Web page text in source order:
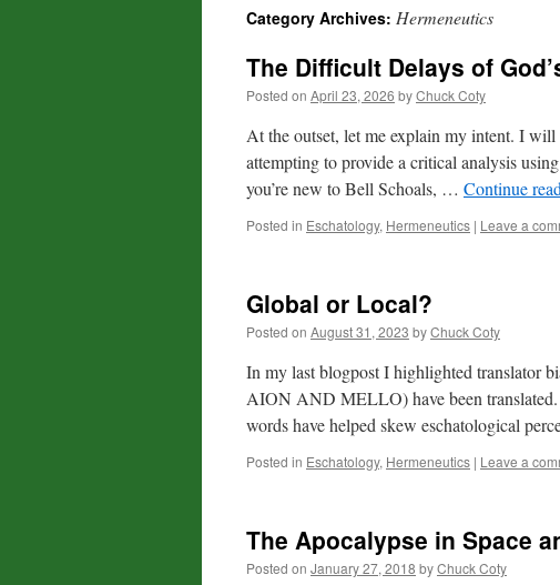
Category Archives: Hermeneutics
The Difficult Delays of
Posted on April 23, 2026 byChuck Coty
At the outset, let me explain my intent. I
attempting to provide a critical analysis
you’re new to Bell Schoals, … Continue
Posted in Eschatology, Hermeneutics | Leave a
Global or Local?
Posted on August 31, 2023 byChuck Coty
In my last blogpost I highlighted translator
AION AND MELLO) have been translated.
words have helped skew eschatological
Posted in Eschatology, Hermeneutics | Leave a
The Apocalypse in Space
Posted on January 27, 2018 byChuck Coty